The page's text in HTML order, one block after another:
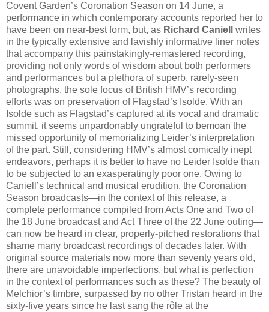
Covent Garden’s Coronation Season on 14 June, a
performance in which contemporary accounts reported her to
have been on near-best form, but, as Richard Caniell
writes
in the typically extensive and lavishly informative liner notes
that accompany this painstakingly-remastered recording,
providing not only words of wisdom about both performers
and performances but a plethora of superb, rarely-seen
photographs, the sole focus of British HMV’s recording
efforts was on preservation of Flagstad’s Isolde. With an
Isolde such as Flagstad’s captured at its vocal and dramatic
summit, it seems unpardonably ungrateful to bemoan the
missed opportunity of memorializing Leider’s interpretation
of the part. Still, considering HMV’s almost comically inept
endeavors, perhaps it is better to have no Leider Isolde than
to be subjected to an exasperatingly poor one. Owing to
Caniell’s technical and musical erudition, the Coronation
Season broadcasts—in the context of this release, a
complete performance compiled from Acts One and Two of
the 18 June broadcast and Act Three of the 22 June outing—
can now be heard in clear, properly-pitched restorations that
shame many broadcast recordings of decades later. With
original source materials now more than seventy years old,
there are unavoidable imperfections, but what is perfection
in the context of performances such as these? The beauty of
Melchior’s timbre, surpassed by no other Tristan heard in the
sixty-five years since he last sang the rôle at the